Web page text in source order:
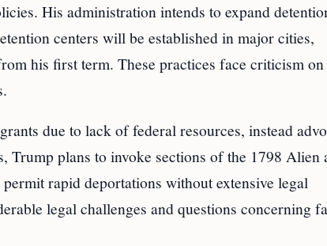
His administration intends to expand
centers will be established in major cities,
his first term. These practices face criticism on
due to lack of federal resources, instead
Trump plans to invoke sections of the 1798 Alien
rapid deportations without extensive legal
legal challenges and questions concerning